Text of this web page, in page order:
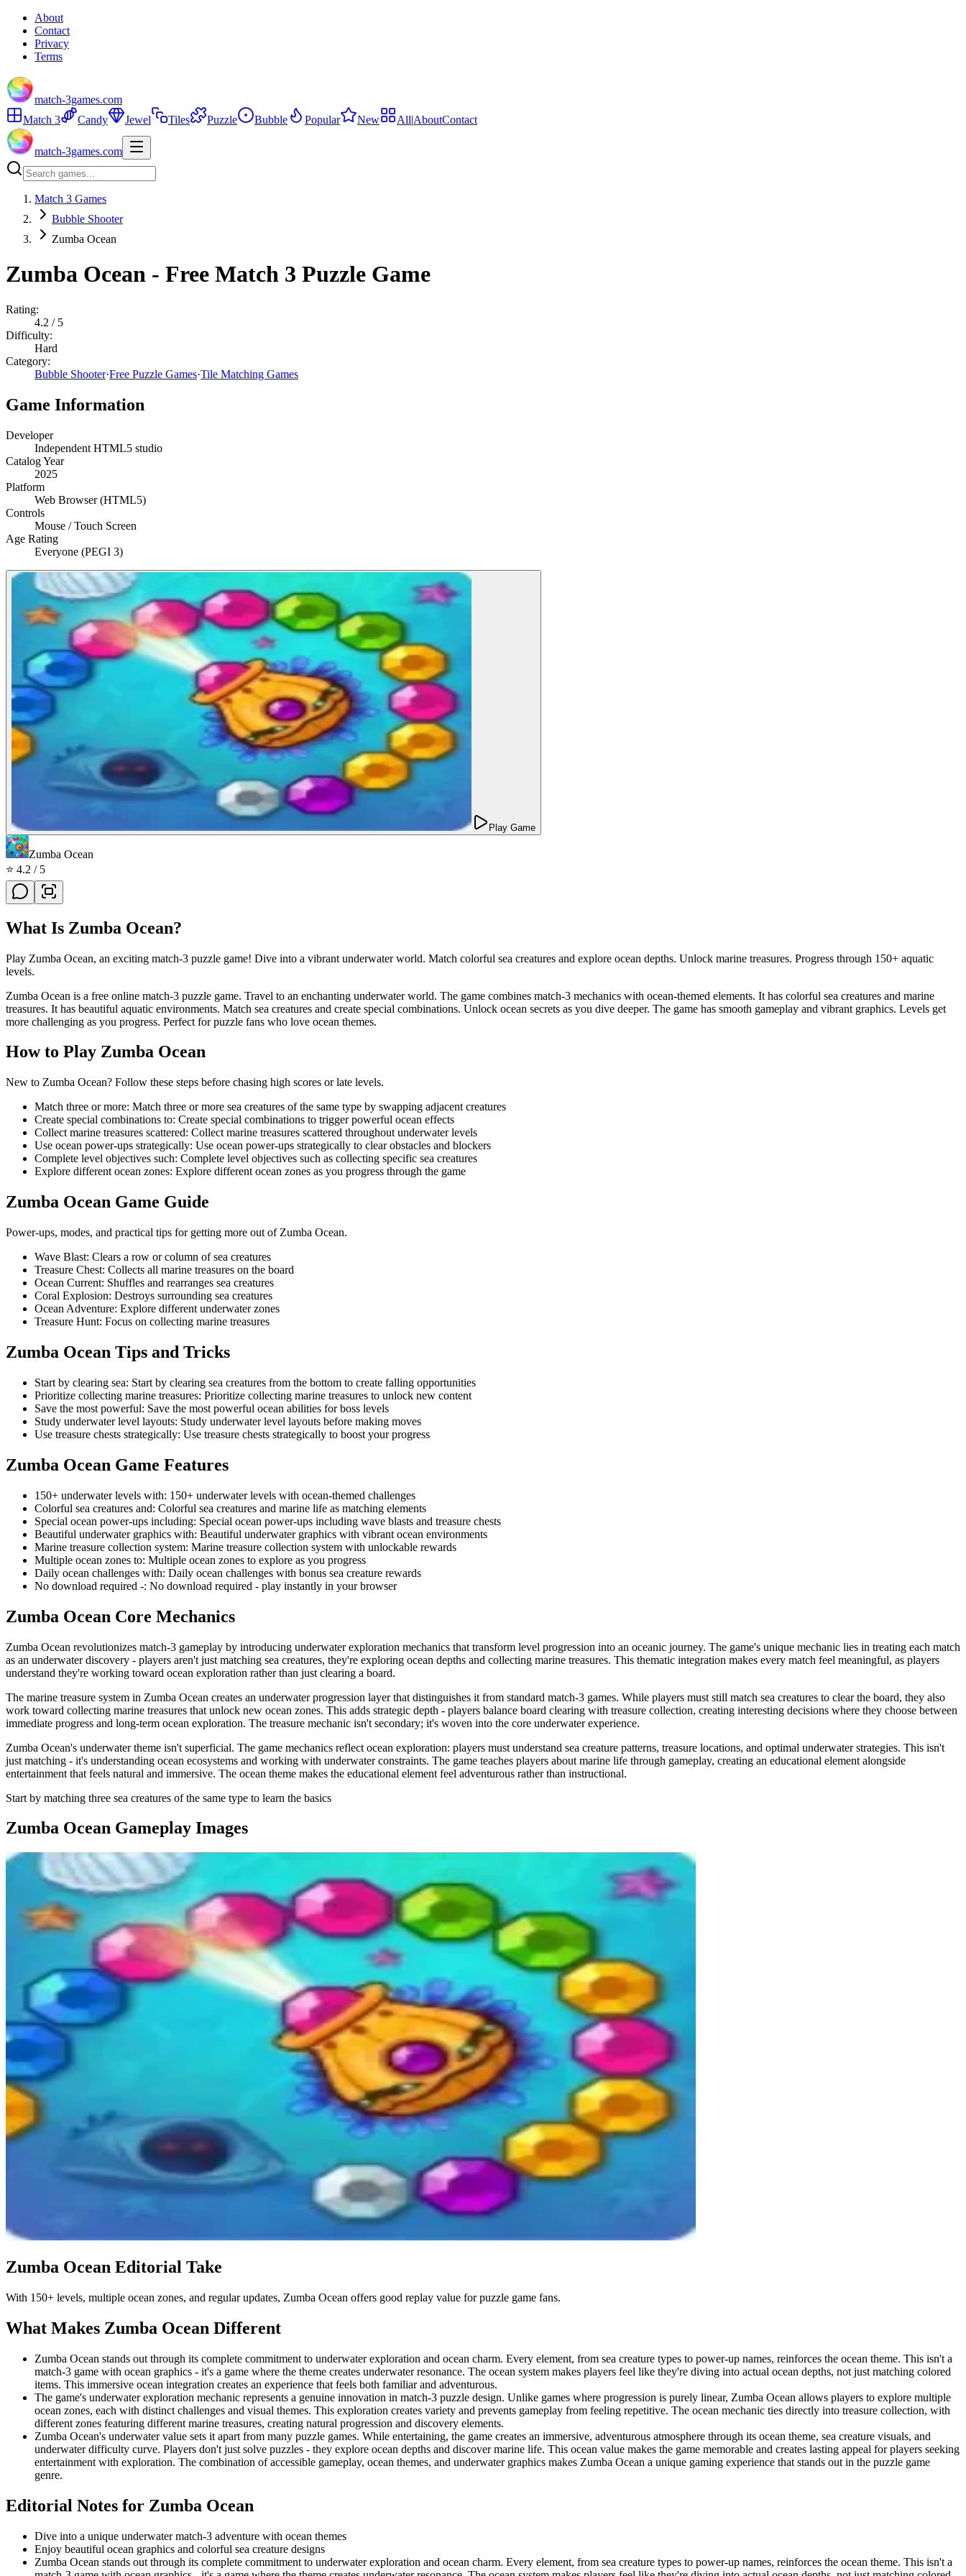
About
Contact
Privacy
Terms
match-3games.com
Match 3
Candy Jewel Tiles Puzzle Bubble Popular New All|AboutContact
match-3games.com
Match 3 Games
Bubble Shooter
Zumba Ocean
Zumba Ocean - Free Match 3 Puzzle Game
Rating:
4.2 / 5
Difficulty:
Hard
Category:
Bubble Shooter·Free Puzzle Games·Tile Matching Games
Game Information
Developer
Independent HTML5 studio
Catalog Year
2025
Platform
Web Browser (HTML5)
Controls
Mouse / Touch Screen
Age Rating
Everyone (PEGI 3)
Play Game
Zumba Ocean
⭐ 4.2 / 5
What Is Zumba Ocean?
Play Zumba Ocean, an exciting match-3 puzzle game! Dive into a vibrant underwater world. Match colorful sea creatures and explore ocean depths. Unlock marine treasures. Progress through 150+ aquatic
levels.
Zumba Ocean is a free online match-3 puzzle game. Travel to an enchanting underwater world. The game combines match-3 mechanics with ocean-themed elements. It has colorful sea creatures and marine
treasures. It has beautiful aquatic environments. Match sea creatures and create special combinations. Unlock ocean secrets as you dive deeper. The game has smooth gameplay and vibrant graphics. Levels get
more challenging as you progress. Perfect for puzzle fans who love ocean themes.
How to Play Zumba Ocean
New to Zumba Ocean? Follow these steps before chasing high scores or late levels.
Match three or more: Match three or more sea creatures of the same type by swapping adjacent creatures
Create special combinations to: Create special combinations to trigger powerful ocean effects
Collect marine treasures scattered: Collect marine treasures scattered throughout underwater levels
Use ocean power-ups strategically: Use ocean power-ups strategically to clear obstacles and blockers
Complete level objectives such: Complete level objectives such as collecting specific sea creatures
Explore different ocean zones: Explore different ocean zones as you progress through the game
Zumba Ocean Game Guide
Power-ups, modes, and practical tips for getting more out of Zumba Ocean.
Wave Blast: Clears a row or column of sea creatures
Treasure Chest: Collects all marine treasures on the board
Ocean Current: Shuffles and rearranges sea creatures
Coral Explosion: Destroys surrounding sea creatures
Ocean Adventure: Explore different underwater zones
Treasure Hunt: Focus on collecting marine treasures
Zumba Ocean Tips and Tricks
Start by clearing sea: Start by clearing sea creatures from the bottom to create falling opportunities
Prioritize collecting marine treasures: Prioritize collecting marine treasures to unlock new content
Save the most powerful: Save the most powerful ocean abilities for boss levels
Study underwater level layouts: Study underwater level layouts before making moves
Use treasure chests strategically: Use treasure chests strategically to boost your progress
Zumba Ocean Game Features
150+ underwater levels with: 150+ underwater levels with ocean-themed challenges
Colorful sea creatures and: Colorful sea creatures and marine life as matching elements
Special ocean power-ups including: Special ocean power-ups including wave blasts and treasure chests
Beautiful underwater graphics with: Beautiful underwater graphics with vibrant ocean environments
Marine treasure collection system: Marine treasure collection system with unlockable rewards
Multiple ocean zones to: Multiple ocean zones to explore as you progress
Daily ocean challenges with: Daily ocean challenges with bonus sea creature rewards
No download required -: No download required - play instantly in your browser
Zumba Ocean Core Mechanics
Zumba Ocean revolutionizes match-3 gameplay by introducing underwater exploration mechanics that transform level progression into an oceanic journey. The game's unique mechanic lies in treating each match
as an underwater discovery - players aren't just matching sea creatures, they're exploring ocean depths and collecting marine treasures. This thematic integration makes every match feel meaningful, as players
understand they're working toward ocean exploration rather than just clearing a board.
The marine treasure system in Zumba Ocean creates an underwater progression layer that distinguishes it from standard match-3 games. While players must still match sea creatures to clear the board, they also
work toward collecting marine treasures that unlock new ocean zones. This adds strategic depth - players balance board clearing with treasure collection, creating interesting decisions where they choose between
immediate progress and long-term ocean exploration. The treasure mechanic isn't secondary; it's woven into the core underwater experience.
Zumba Ocean's underwater theme isn't superficial. The game mechanics reflect ocean exploration: players must understand sea creature patterns, treasure locations, and optimal underwater strategies. This isn't
just matching - it's understanding ocean ecosystems and working with underwater constraints. The game teaches players about marine life through gameplay, creating an educational element alongside
entertainment that feels natural and immersive. The ocean theme makes the educational element feel adventurous rather than instructional.
Start by matching three sea creatures of the same type to learn the basics
Zumba Ocean Gameplay Images
Zumba Ocean Editorial Take
With 150+ levels, multiple ocean zones, and regular updates, Zumba Ocean offers good replay value for puzzle game fans.
What Makes Zumba Ocean Different
Zumba Ocean stands out through its complete commitment to underwater exploration and ocean charm. Every element, from sea creature types to power-up names, reinforces the ocean theme. This isn't a
match-3 game with ocean graphics - it's a game where the theme creates underwater resonance. The ocean system makes players feel like they're diving into actual ocean depths, not just matching colored
items. This immersive ocean integration creates an experience that feels both familiar and adventurous.
The game's underwater exploration mechanic represents a genuine innovation in match-3 puzzle design. Unlike games where progression is purely linear, Zumba Ocean allows players to explore multiple
ocean zones, each with distinct challenges and visual themes. This exploration creates variety and prevents gameplay from feeling repetitive. The ocean mechanic ties directly into treasure collection, with
different zones featuring different marine treasures, creating natural progression and discovery elements.
Zumba Ocean's underwater value sets it apart from many puzzle games. While entertaining, the game creates an immersive, adventurous atmosphere through its ocean theme, sea creature visuals, and
underwater difficulty curve. Players don't just solve puzzles - they explore ocean depths and discover marine life. This ocean value makes the game memorable and creates lasting appeal for players seeking
entertainment with exploration. The combination of accessible gameplay, ocean themes, and underwater graphics makes Zumba Ocean a unique gaming experience that stands out in the puzzle game
genre.
Editorial Notes for Zumba Ocean
Dive into a unique underwater match-3 adventure with ocean themes
Enjoy beautiful ocean graphics and colorful sea creature designs
Zumba Ocean stands out through its complete commitment to underwater exploration and ocean charm. Every element, from sea creature types to power-up names, reinforces the ocean theme. This isn't a